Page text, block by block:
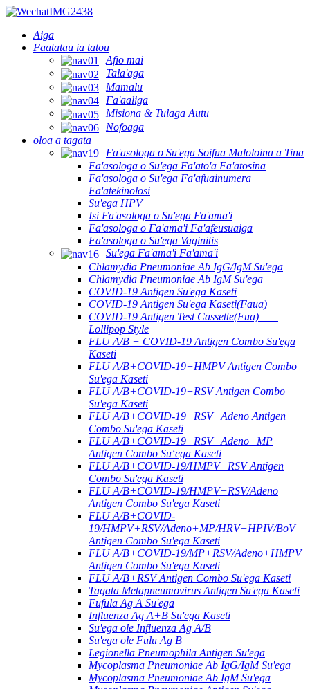
Aiga
Faatatau ia tatou
Afio mai
Tala'aga
Mamalu
Fa'aaliga
Misiona & Tulaga Autu
Nofoaga
oloa a tagata
Fa'asologa o Su'ega Soifua Maloloina a Tina
Fa'asologa o Su'ega Fa'ato'a Fa'atosina
Fa'asologa o Su'ega Fa'afuainumera
Fa'atekinolosi
Su'ega HPV
Isi Fa'asologa o Su'ega Fa'ama'i
Fa'asologa o Fa'ama'i Fa'afeusuaiga
Fa'asologa o Su'ega Vaginitis
Su'ega Fa'ama'i Fa'ama'i
Chlamydia Pneumoniae Ab IgG/IgM Su'ega
Chlamydia Pneumoniae Ab IgM Su'ega
COVID-19 Antigen Su'ega Kaseti
COVID-19 Antigen Su'ega Kaseti(Faua)
COVID-19 Antigen Test Cassette(Fua)——
Lollipop Style
FLU A/B + COVID-19 Antigen Combo Su'ega
Kaseti
FLU A/B+COVID-19+HMPV Antigen Combo
Su'ega Kaseti
FLU A/B+COVID-19+RSV Antigen Combo
Su'ega Kaseti
FLU A/B+COVID-19+RSV+Adeno Antigen
Combo Su'ega Kaseti
FLU A/B+COVID-19+RSV+Adeno+MP
Antigen Combo Suʻega Kaseti
FLU A/B+COVID-19/HMPV+RSV Antigen
Combo Su'ega Kaseti
FLU A/B+COVID-19/HMPV+RSV/Adeno
Antigen Combo Su'ega Kaseti
FLU A/B+COVID-
19/HMPV+RSV/Adeno+MP/HRV+HPIV/BoV
Antigen Combo Su'ega Kaseti
FLU A/B+COVID-19/MP+RSV/Adeno+HMPV
Antigen Combo Su'ega Kaseti
FLU A/B+RSV Antigen Combo Su'ega Kaseti
Tagata Metapneumovirus Antigen Su'ega Kaseti
Fufula Ag A Su'ega
Influenza Ag A+B Su'ega Kaseti
Su'ega ole Influenza Ag A/B
Su'ega ole Fulu Ag B
Legionella Pneumophila Antigen Su'ega
Mycoplasma Pneumoniae Ab IgG/IgM Su'ega
Mycoplasma Pneumoniae Ab IgM Su'ega